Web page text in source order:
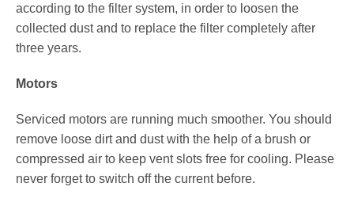
according to the filter system, in order to loosen the
collected dust and to replace the filter completely after
three years.
Motors
Serviced motors are running much smoother. You should
remove loose dirt and dust with the help of a brush or
compressed air to keep vent slots free for cooling. Please
never forget to switch off the current before.